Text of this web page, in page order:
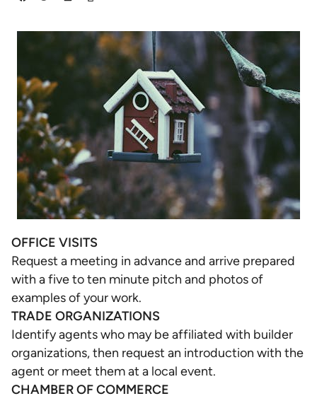
OFFICE VISITS
Request a meeting in advance and arrive prepared
with a five to ten minute pitch and photos of
examples of your work.
TRADE ORGANIZATIONS
Identify agents who may be affiliated with builder
organizations, then request an introduction with the
agent or meet them at a local event.
CHAMBER OF COMMERCE